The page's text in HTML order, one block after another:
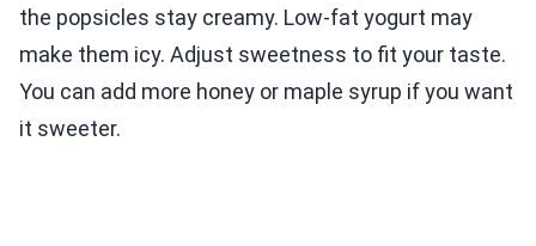
the popsicles stay creamy. Low-fat yogurt may
make them icy. Adjust sweetness to fit your taste.
You can add more honey or maple syrup if you want
it sweeter.